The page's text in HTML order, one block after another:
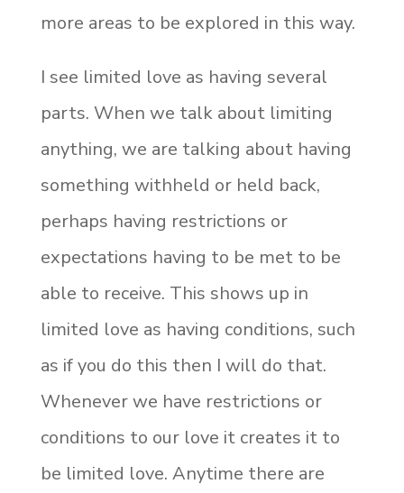
more areas to be explored in this way.
I see limited love as having several
parts. When we talk about limiting
anything, we are talking about having
something withheld or held back,
perhaps having restrictions or
expectations having to be met to be
able to receive. This shows up in
limited love as having conditions, such
as if you do this then I will do that.
Whenever we have restrictions or
conditions to our love it creates it to
be limited love. Anytime there are